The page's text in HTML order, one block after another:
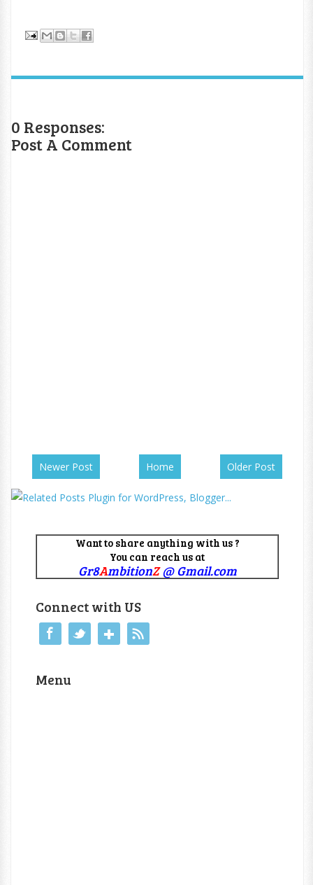
0 Responses:
Post A Comment
Newer Post Older Post
Home
Want to share anything with us ?
You can reach us at
Gr8AmbitionZ@ Gmail.com
Connect with US
Menu